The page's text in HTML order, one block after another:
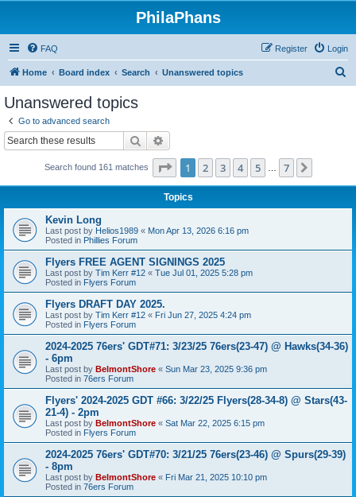
PhilaPhans
FAQ Login
Register
Home Board index Search Unanswered topics
Unanswered topics
Go to advanced search
Search
Search found 161 matches Page 1of 7
1 2 3 4 5 7
Topics
Kevin Long
Last post by Helios1989 « Mon Apr 13, 2026 6:16 pm
Posted in Phillies Forum
Flyers FREE AGENT SIGNINGS 2025
Last post by Tim Kerr #12 « Tue Jul 01, 2025 5:28 pm
Posted in Flyers Forum
Flyers DRAFT DAY 2025.
Last post by Tim Kerr #12 « Fri Jun 27, 2025 4:24 pm
Posted in Flyers Forum
2024-2025 76ers' GDT#71: 3/23/25 76ers(23-47) @ Hawks(34-36)
- 6pm
Last post by BelmontShore « Sun Mar 23, 2025 9:36 pm
Posted in 76ers Forum
Flyers' 2024-2025 GDT #66: 3/22/25 Flyers(28-34-8) @ Stars(43-
21-4) - 2pm
Last post by BelmontShore « Sat Mar 22, 2025 6:15 pm
Posted in Flyers Forum
2024-2025 76ers' GDT#70: 3/21/25 76ers(23-46) @ Spurs(29-39)
- 8pm
Last post by BelmontShore « Fri Mar 21, 2025 10:10 pm
Posted in 76ers Forum